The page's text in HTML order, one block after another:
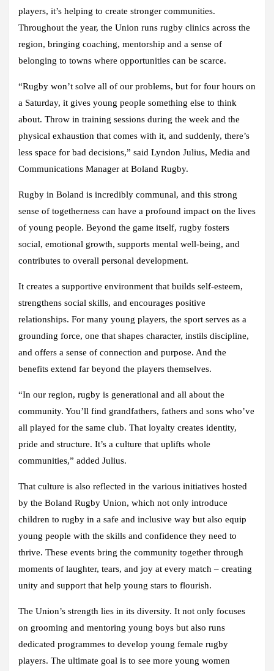
players, it’s helping to create stronger communities.
Throughout the year, the Union runs rugby clinics across the
region, bringing coaching, mentorship and a sense of
belonging to towns where opportunities can be scarce.
“Rugby won’t solve all of our problems, but for four hours on
a Saturday, it gives young people something else to think
about. Throw in training sessions during the week and the
physical exhaustion that comes with it, and suddenly, there’s
less space for bad decisions,” said Lyndon Julius, Media and
Communications Manager at Boland Rugby.
Rugby in Boland is incredibly communal, and this strong
sense of togetherness can have a profound impact on the lives
of young people. Beyond the game itself, rugby fosters
social, emotional growth, supports mental well-being, and
contributes to overall personal development.
It creates a supportive environment that builds self-esteem,
strengthens social skills, and encourages positive
relationships. For many young players, the sport serves as a
grounding force, one that shapes character, instils discipline,
and offers a sense of connection and purpose. And the
benefits extend far beyond the players themselves.
“In our region, rugby is generational and all about the
community. You’ll find grandfathers, fathers and sons who’ve
all played for the same club. That loyalty creates identity,
pride and structure. It’s a culture that uplifts whole
communities,” added Julius.
That culture is also reflected in the various initiatives hosted
by the Boland Rugby Union, which not only introduce
children to rugby in a safe and inclusive way but also equip
young people with the skills and confidence they need to
thrive. These events bring the community together through
moments of laughter, tears, and joy at every match – creating
unity and support that help young stars to flourish.
The Union’s strength lies in its diversity. It not only focuses
on grooming and mentoring young boys but also runs
dedicated programmes to develop young female rugby
players. The ultimate goal is to see more young women